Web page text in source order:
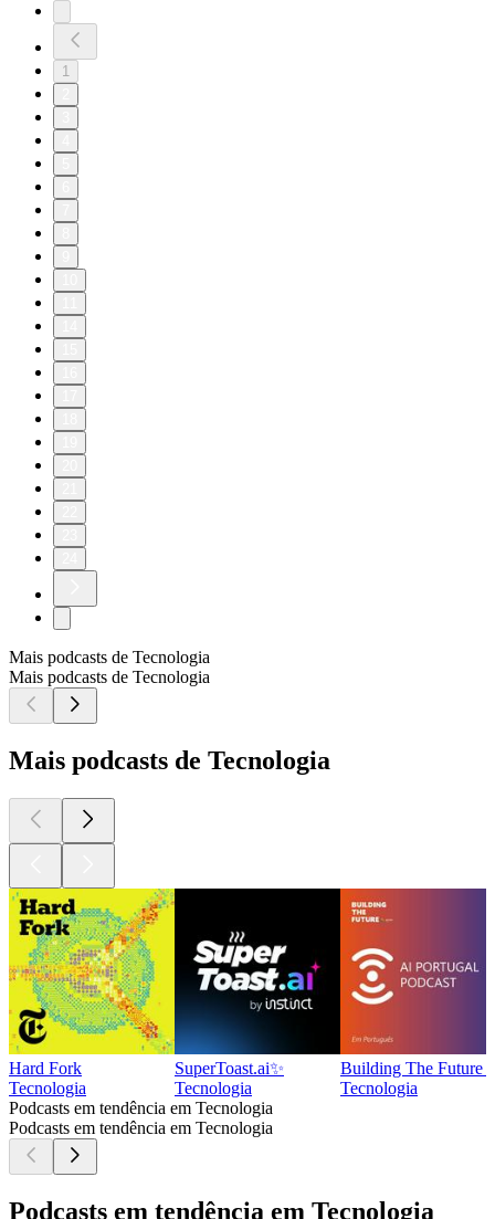
1
Mais podcasts de Tecnologia
Mais podcasts de Tecnologia
Mais podcasts de Tecnologia
Hard Fork
Tecnologia
SuperToast.ai✨
Tecnologia
Building The Future
Tecnologia
Podcasts em tendência em Tecnologia
Podcasts em tendência em Tecnologia
Podcasts em tendência em Tecnologia